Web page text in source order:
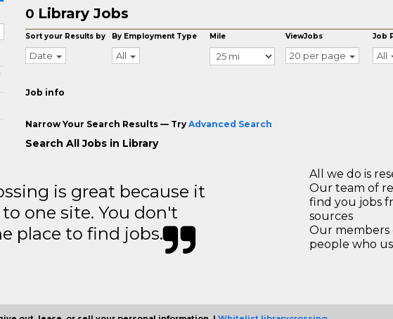
0 Library Jobs
Sort your Results by
Date
By Employment Type
All
Mile ViewJobs
20 per page
Job
All
Job info
Narrow Your Search Results — Try Advanced Search
Search All Jobs in Library
is great because it
one site. You don't
place to find jobs.
All we do is
Our team of
find you jobs
sources
Our members
people who